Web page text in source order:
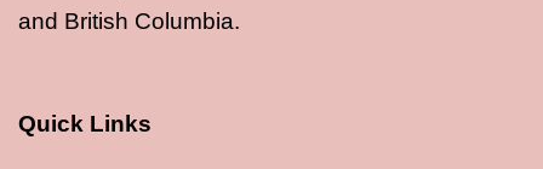
and British Columbia.
Quick Links